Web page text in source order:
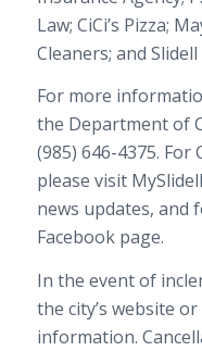
Law; CiCi’s Pizza;
Cleaners; and
For more
the Department of
(985) 646-4375. For
please visit
news updates, and
Facebook page.
In the event of
the city’s website
information.